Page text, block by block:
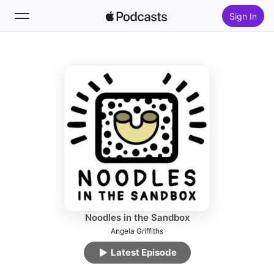
Sign In
Top Charts
Noodles in the Sandbox
Angela Griffiths
Latest Episode